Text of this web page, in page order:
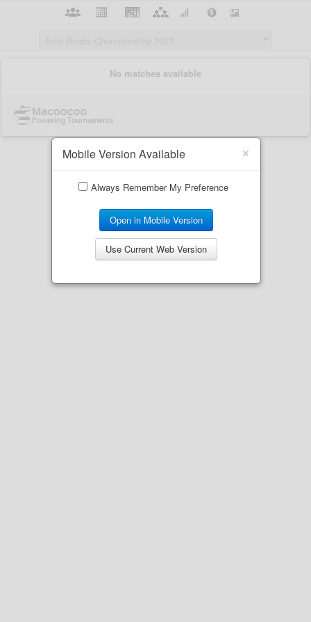
×
Mobile Version Available
Always Remember My Preference
Open in Mobile Version
Use Current Web Version